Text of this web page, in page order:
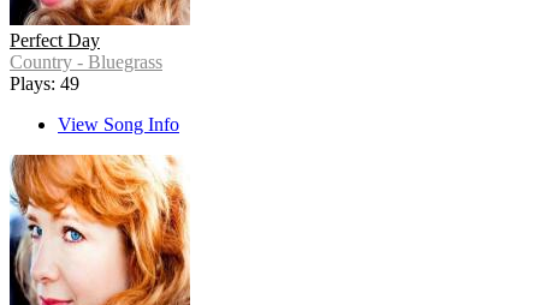
Perfect Day
Country - Bluegrass
Plays: 49
View Song Info